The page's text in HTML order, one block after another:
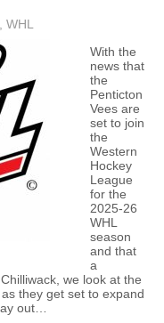
WHL
With the
news that
the
Penticton
Vees are
set to join
the
Western
Hockey
League
for the
2025-26
WHL
season
and that
a
we look at the
they get set to expand
out…